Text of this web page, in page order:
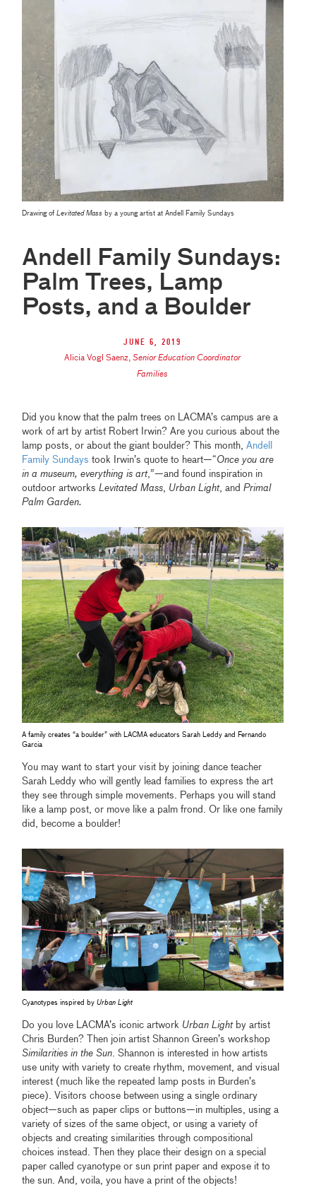
Drawing ofLevitated Mass by a young artist at Andell Family Sundays
Andell Family Sundays:
Palm Trees, Lamp
Posts, and a Boulder
June 6, 2019
Alicia Vogl Saenz,Senior Education Coordinator
Families
Did you know that the palm trees on LACMA’s campus are a
work of art by artist Robert Irwin? Are you curious about the
lamp posts, or about the giant boulder? This month,Andell
Family Sundays took Irwin’s quote to heart—“Once you are
in a museum, everything is art,”—and found inspiration in
outdoor artworksLevitated Mass Urban Light, andPrimal
Palm Garden.
A family creates “a boulder” with LACMA educators Sarah Leddy and Fernando
Garcia
You may want to start your visit by joining dance teacher
Sarah Leddy who will gently lead families to express the art
they see through simple movements. Perhaps you will stand
like a lamp post, or move like a palm frond. Or like one family
did, become a boulder!
Cyanotypes inspired byUrban Light
Do you love LACMA’s iconic artwork Urban Lightby artist
Chris Burden? Then join artist Shannon Green’s workshop
Similarities in the Sun. Shannon is interested in how artists
use unity with variety to create rhythm, movement, and visual
interest (much like the repeated lamp posts in Burden’s
piece). Visitors choose between using a single ordinary
object—such as paper clips or buttons—in multiples, using a
variety of sizes of the same object, or using a variety of
objects and creating similarities through compositional
choices instead. Then they place their design on a special
paper called cyanotype or sun print paper and expose it to
the sun. And, voila, you have a print of the objects!